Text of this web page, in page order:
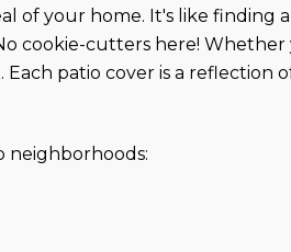
of your home. It's like
cookie-cutters here!
Each patio cover is a reflection
neighborhoods: